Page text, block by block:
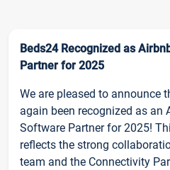
Beds24 Recognized as
Partner for 2025
We are pleased to announce
again been recognized as an
Software Partner for 2025!
reflects the strong
team and the Connectivity